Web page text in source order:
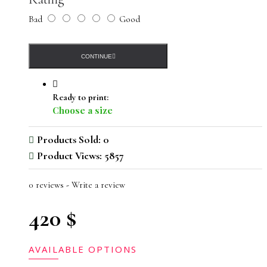
Bad Good
CONTINUE
Ready to print:
Choose a size
Products Sold: 0
Product Views: 5857
0 reviews - Write a review
420 $
AVAILABLE OPTIONS